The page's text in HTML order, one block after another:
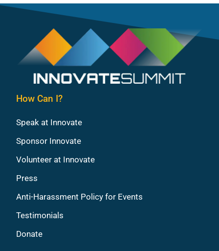
How Can I?
Speak at Innovate
Sponsor Innovate
Volunteer at Innovate
Press
Anti-Harassment Policy for Events
Testimonials
Donate